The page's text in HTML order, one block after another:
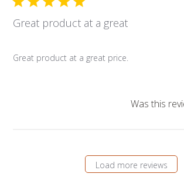
Great product at a great
Great product at a great price.
Was this
Load more reviews